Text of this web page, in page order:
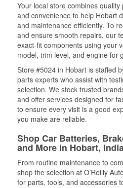
Your local store combines
and convenience to help Hobart
and maintenance efficiently. To
and ensure smooth repairs, our
exact-fit components using your
model, trim level, and engine for
Store #5024 in Hobart is staffed
parts experts who assist with
selection. We stock trusted
and offer services designed for
to ensure every visit is a good
you make are reliable.
Shop Car Batteries,
and More in Hobart,
From routine maintenance to
shop the selection at O’Reilly
for parts, tools, and accessories